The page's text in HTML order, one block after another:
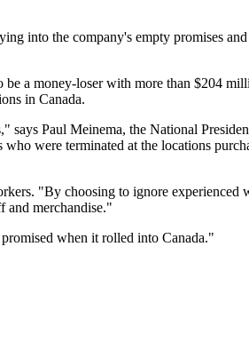
into the company's empty promises
a money-loser with more than $204
in Canada.
says Paul Meinema, the National
were terminated at the locations
"By choosing to ignore experienced
and merchandise."
when it rolled into Canada."